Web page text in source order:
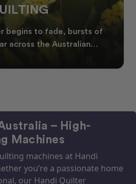
begins to fade, bursts of
across the Australian
– High-
Machines
machines at Handi
you’re a passionate home
our Handi Quilter